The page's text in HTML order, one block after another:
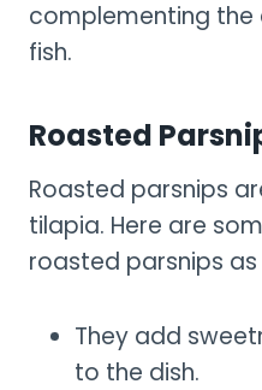
complementing
fish.
Roasted
Roasted parsnips
tilapia. Here are
roasted parsnips
They add
to the dish.